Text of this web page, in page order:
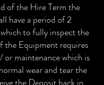
of the Hire Term the
have a period of 2
to fully inspect the
the Equipment requires
or maintenance which is
wear and tear the